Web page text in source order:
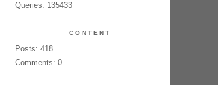
Queries: 135433
CONTENT
Posts: 418
Comments: 0